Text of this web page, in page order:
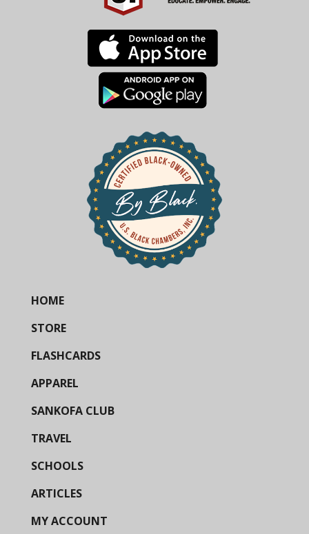
HOME
STORE
FLASHCARDS
APPAREL
SANKOFA CLUB
TRAVEL
SCHOOLS
ARTICLES
MY ACCOUNT